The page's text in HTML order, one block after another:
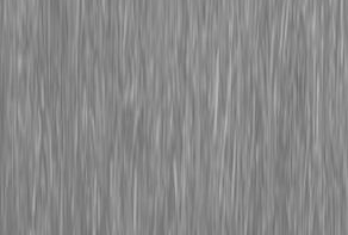
About
Brands